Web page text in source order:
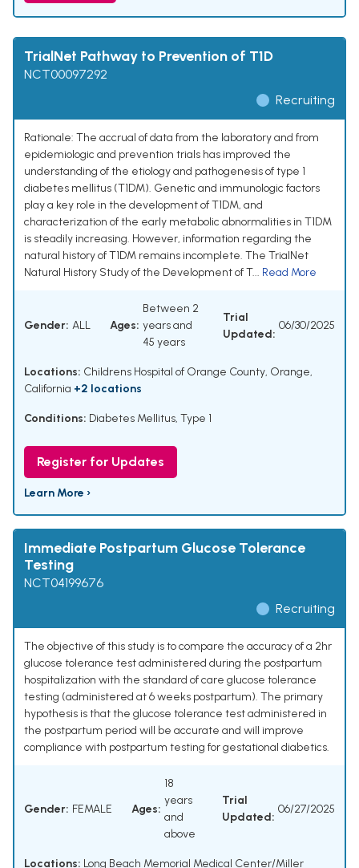
TrialNet Pathway to Prevention of T1D
NCT00097292
Recruiting
Rationale: The accrual of data from the laboratory and from
epidemiologic and prevention trials has improved the
understanding of the etiology and pathogenesis of type 1
diabetes mellitus (T1DM). Genetic and immunologic factors
play a key role in the development of T1DM, and
characterization of the early metabolic abnormalities in T1DM
is steadily increasing. However, information regarding the
natural history of T1DM remains incomplete. The TrialNet
Natural History Study of the Development of T... Read More
Gender: ALL Ages:
Between 2
years and
45 years
Trial
Updated:
06/30/2025
Locations: Childrens Hospital of Orange County, Orange,
California +2 locations
Conditions: Diabetes Mellitus, Type 1
Register for Updates
Learn More ›
Immediate Postpartum Glucose Tolerance
Testing
NCT04199676
Recruiting
The objective of this study is to compare the accuracy of a 2hr
glucose tolerance test administered during the postpartum
hospitalization with the standard of care glucose tolerance
testing (administered at 6 weeks postpartum). The primary
hypothesis is that the glucose tolerance test administered in
the postpartum period will be accurate and will improve
compliance with postpartum testing for gestational diabetics.
Gender: FEMALE Ages:
18
years
and
above
Trial
Updated:
06/27/2025
Locations: Long Beach Memorial Medical Center/Miller